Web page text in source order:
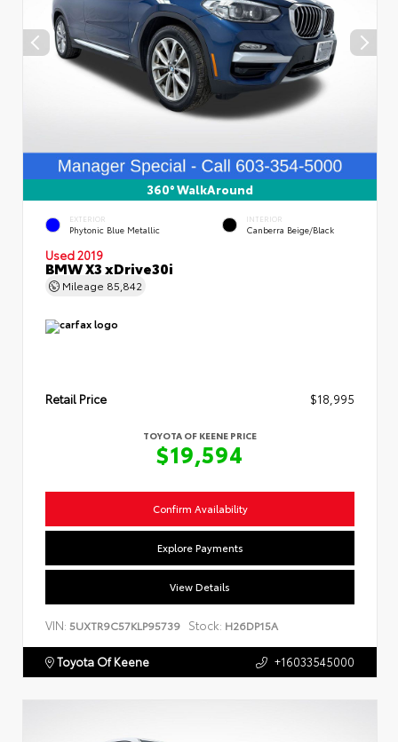
360° WalkAround
EXTERIOR
Phytonic Blue Metallic
INTERIOR
Canberra Beige/Black
Used 2019
BMW X3 xDrive30i
Mileage 85,842
Retail Price $18,995
TOYOTA OF KEENE PRICE
$19,594
Confirm Availability
Explore Payments
View Details
VIN: 5UXTR9C57KLP95739 Stock: H26DP15A
Toyota Of Keene +16033545000